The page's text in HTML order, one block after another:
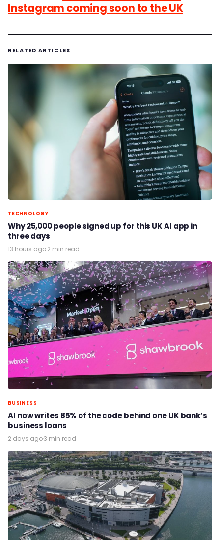
Instagram coming soon to the UK
RELATED ARTICLES
TECHNOLOGY
Why 25,000 people signed up for this UK AI app in
three days
13 hours ago·2 min read
BUSINESS
AI now writes 85% of the code behind one UK bank’s
business loans
2 days ago·3 min read